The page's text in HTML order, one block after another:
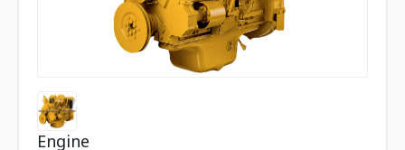
Engine